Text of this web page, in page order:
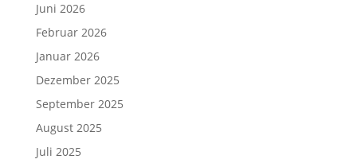
Juni 2026
Februar 2026
Januar 2026
Dezember 2025
September 2025
August 2025
Juli 2025